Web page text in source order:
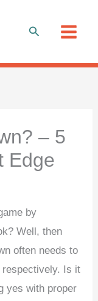
Search
– 5
Edge
by
Well, then
often needs to
respectively. Is it
yes with proper